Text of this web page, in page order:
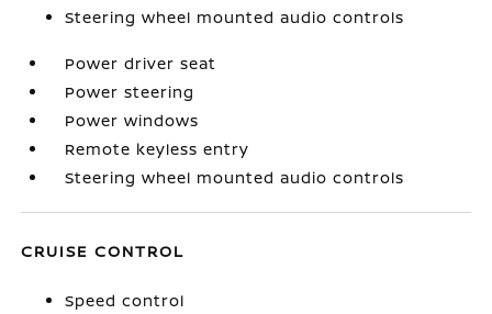
Steering wheel mounted audio controls
Power driver seat
Power steering
Power windows
Remote keyless entry
Steering wheel mounted audio controls
CRUISE CONTROL
Speed control